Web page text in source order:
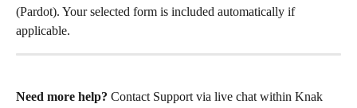
(Pardot). Your selected form is included automatically if
applicable.
Need more help? Contact Support via live chat within Knak